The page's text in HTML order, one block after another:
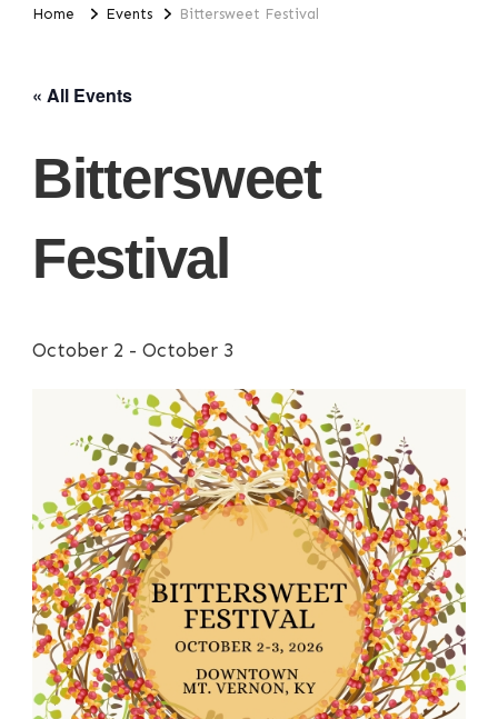
Home Events Bittersweet Festival
« All Events
Bittersweet
Festival
October 2 - October 3